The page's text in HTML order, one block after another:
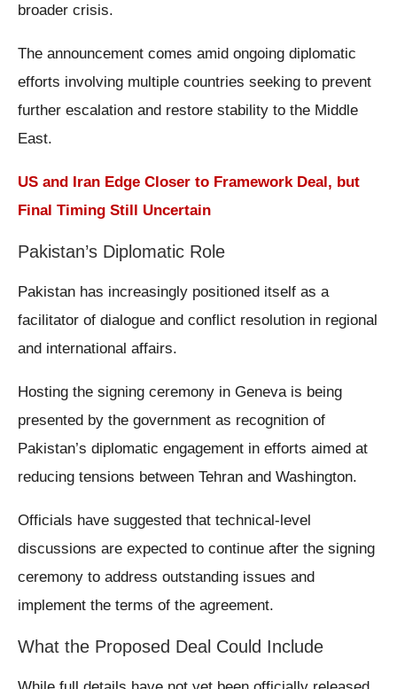
broader crisis.
The announcement comes amid ongoing diplomatic
efforts involving multiple countries seeking to prevent
further escalation and restore stability to the Middle
East.
US and Iran Edge Closer to Framework Deal, but
Final Timing Still Uncertain
Pakistan’s Diplomatic Role
Pakistan has increasingly positioned itself as a
facilitator of dialogue and conflict resolution in regional
and international affairs.
Hosting the signing ceremony in Geneva is being
presented by the government as recognition of
Pakistan’s diplomatic engagement in efforts aimed at
reducing tensions between Tehran and Washington.
Officials have suggested that technical-level
discussions are expected to continue after the signing
ceremony to address outstanding issues and
implement the terms of the agreement.
What the Proposed Deal Could Include